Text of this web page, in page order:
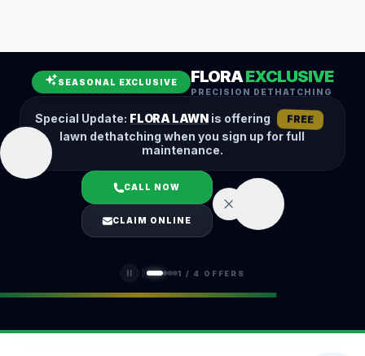
SEASONAL EXCLUSIVE FLORAEXCLUSIVE
PRECISION DETHATCHING
Special Update: FLORA LAWNis offering FREE
lawn dethatching when you sign up for full
maintenance.
CALL NOW
CLAIM ONLINE
1 / 4 OFFERS
Fall Cleanup
Hedge Trimming
Lawn Aeration
Overseeding
Garden Maintenance
Snow Removal
LOGIN
(401) 389-0913